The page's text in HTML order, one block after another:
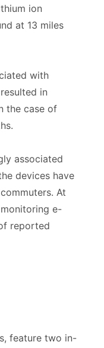
ion
at 13 miles
with
in
the case of
associated
devices have
At
e-
reported
feature two in-